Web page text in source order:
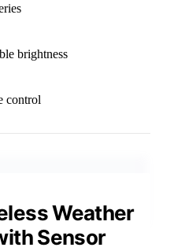
brightness
control
Weather
Sensor